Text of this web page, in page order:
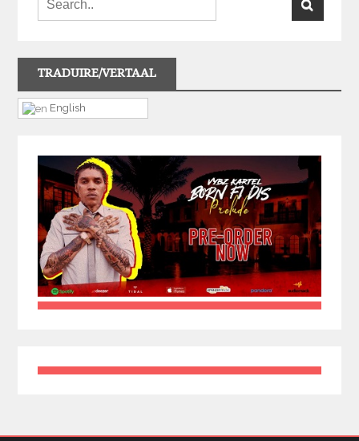
TRADUIRE/VERTAAL
English